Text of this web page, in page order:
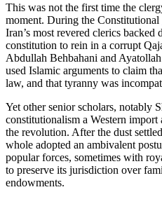
This was not the first time the
moment. During the Constitutional
Iran’s most revered clerics backed
constitution to rein in a corrupt
Abdullah Behbahani and
used Islamic arguments to claim
law, and that tyranny was
Yet other senior scholars, notably
constitutionalism a Western
the revolution. After the dust
whole adopted an ambivalent
popular forces, sometimes with
to preserve its jurisdiction over
endowments.